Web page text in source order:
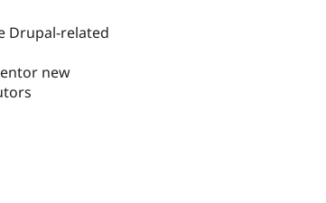
Drupal-related
new